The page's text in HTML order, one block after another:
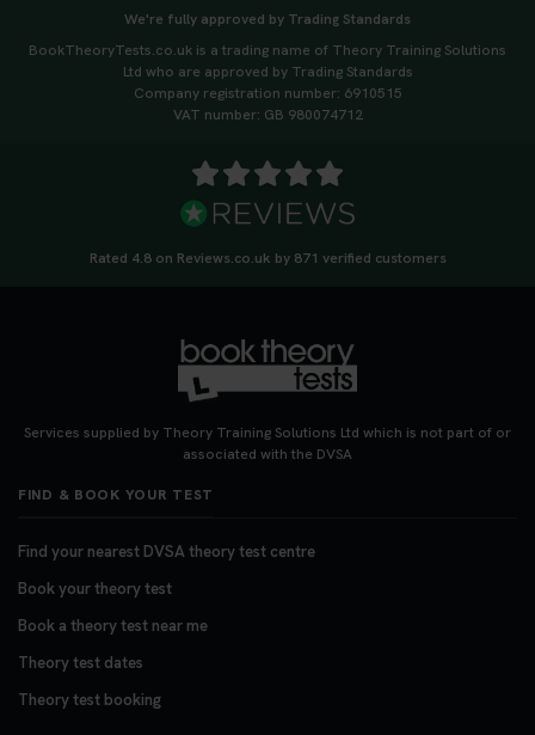
We're fully approved by Trading Standards
BookTheoryTests.co.uk is a trading name of Theory Training Solutions
Ltd who are approved by Trading Standards
Company registration number: 6910515
VAT number: GB 980074712
Rated 4.8 on Reviews.co.uk by 871 verified customers
Services supplied by Theory Training Solutions Ltd which is not part of or
associated with the DVSA
FIND & BOOK YOUR TEST
Find your nearest DVSA theory test centre
Book your theory test
Book a theory test near me
Theory test dates
Theory test booking